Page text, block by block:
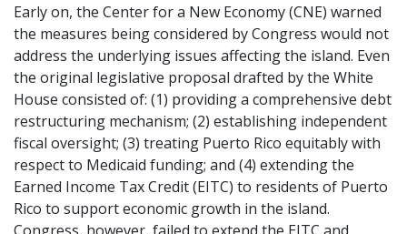
Early on, the Center for a New Economy (CNE) warned
the measures being considered by Congress would not
address the underlying issues affecting the island. Even
the original legislative proposal drafted by the White
House consisted of: (1) providing a comprehensive debt
restructuring mechanism; (2) establishing independent
fiscal oversight; (3) treating Puerto Rico equitably with
respect to Medicaid funding; and (4) extending the
Earned Income Tax Credit (EITC) to residents of Puerto
Rico to support economic growth in the island.